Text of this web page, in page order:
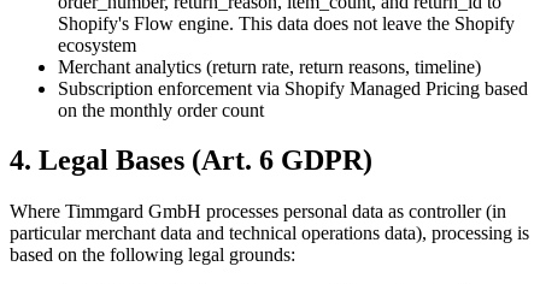
Shopify's Flow engine. This data does not leave the Shopify
ecosystem
Merchant analytics (return rate, return reasons, timeline)
Subscription enforcement via Shopify Managed Pricing based
on the monthly order count
4. Legal Bases (Art. 6 GDPR)
Where Timmgard GmbH processes personal data as controller (in
particular merchant data and technical operations data), processing is
based on the following legal grounds: